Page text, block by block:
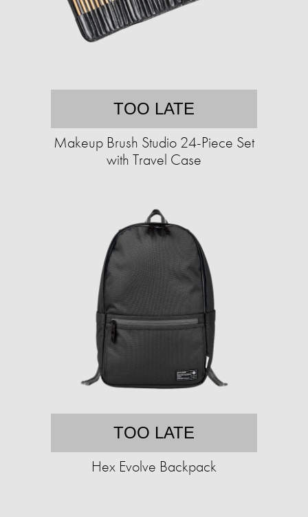
TOO LATE
Makeup Brush Studio 24-Piece Set
with Travel Case
TOO LATE
Hex Evolve Backpack